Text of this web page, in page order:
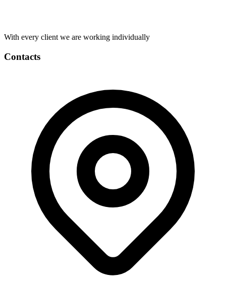
With every client we are working individually
Contacts